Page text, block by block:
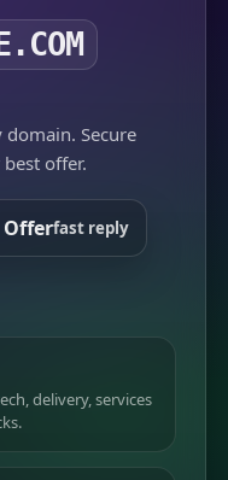
Secure
offer.
Offerfast reply
delivery, services